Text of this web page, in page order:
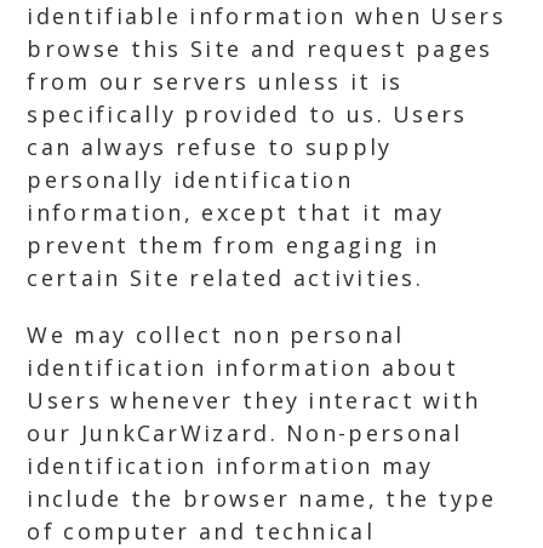
identifiable information when Users
browse this Site and request pages
from our servers unless it is
specifically provided to us. Users
can always refuse to supply
personally identification
information, except that it may
prevent them from engaging in
certain Site related activities.
We may collect non personal
identification information about
Users whenever they interact with
our JunkCarWizard. Non-personal
identification information may
include the browser name, the type
of computer and technical